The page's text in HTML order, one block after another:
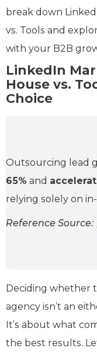
break down
vs. Tools and
with your B2B
LinkedIn
House vs.
Choice
Outsourcing lead
65% and
relying solely on
Reference Source:
Deciding whether
agency isn’t an
It’s about what
the best results.